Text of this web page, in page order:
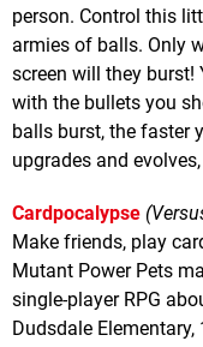
person. Control this
armies of balls. Only
screen will they burst!
with the bullets you
balls burst, the faster
upgrades and
Cardpocalypse
Make friends, play
Mutant Power Pets
single-player RPG
Dudsdale